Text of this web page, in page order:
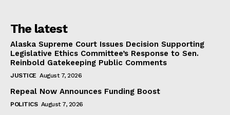
The latest
Alaska Supreme Court Issues Decision Supporting
Legislative Ethics Committee’s Response to Sen.
Reinbold Gatekeeping Public Comments
JUSTICE August 7, 2026
Repeal Now Announces Funding Boost
POLITICS August 7, 2026